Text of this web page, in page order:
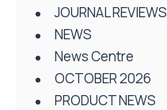
JOURNAL REVIEWS
NEWS
News Centre
OCTOBER 2026
PRODUCT NEWS